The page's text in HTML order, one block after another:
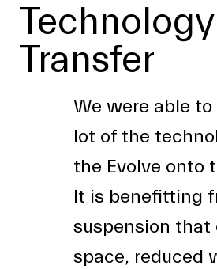
Technology
Transfer
We were able
lot of the
the Evolve onto
It is benefitting
suspension that
space, reduced